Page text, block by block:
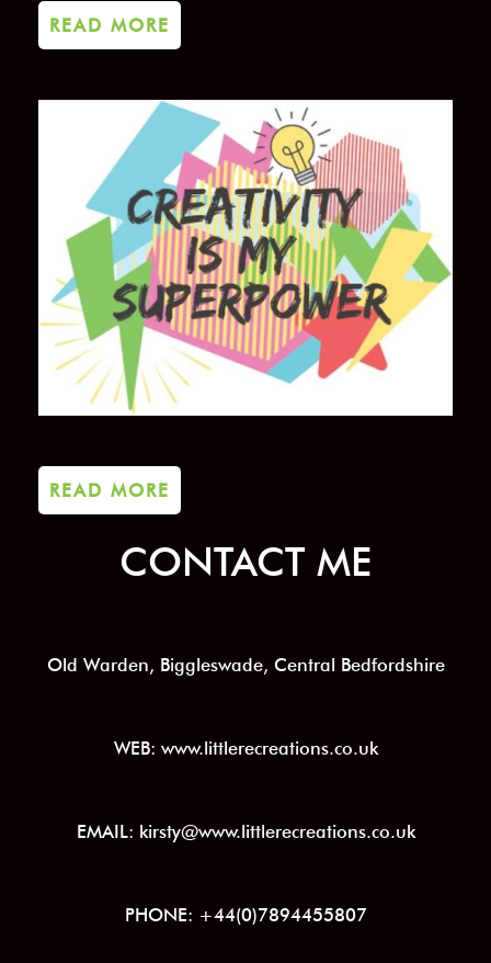
READ MORE
READ MORE
CONTACT ME
Old Warden, Biggleswade, Central Bedfordshire
WEB: www.littlerecreations.co.uk
EMAIL: kirsty@www.littlerecreations.co.uk
PHONE: +44(0)7894455807